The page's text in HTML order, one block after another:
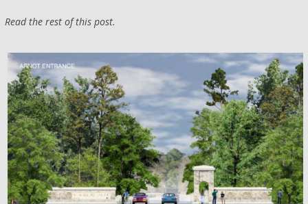
Read the rest of this post.